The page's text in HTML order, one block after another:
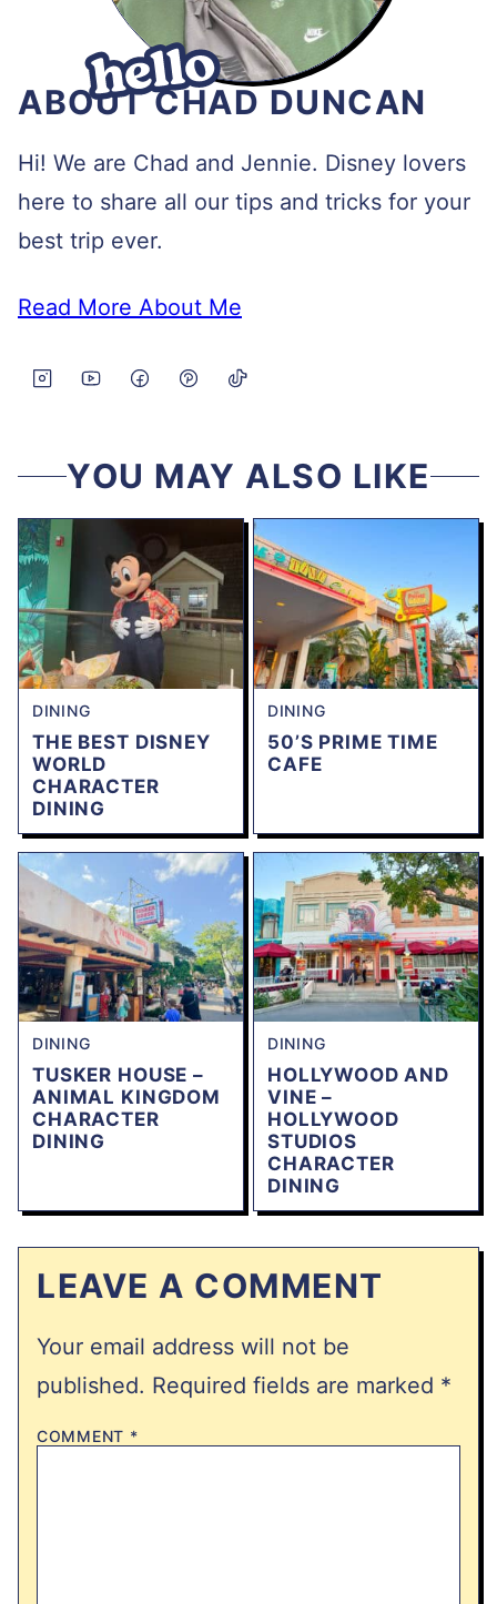
ABOUT CHAD DUNCAN
Hi! We are Chad and Jennie. Disney lovers
here to share all our tips and tricks for your
best trip ever.
Read More About Me
YOU MAY ALSO LIKE
DINING
THE BEST DISNEY
WORLD
CHARACTER
DINING
DINING
50’S PRIME TIME
CAFE
DINING
TUSKER HOUSE –
ANIMAL KINGDOM
CHARACTER
DINING
DINING
HOLLYWOOD AND
VINE –
HOLLYWOOD
STUDIOS
CHARACTER
DINING
LEAVE A COMMENT
Your email address will not be
published. Required fields are marked *
COMMENT *